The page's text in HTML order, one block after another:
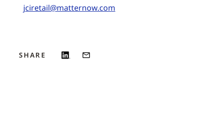
jciretail@matternow.com
SHARE